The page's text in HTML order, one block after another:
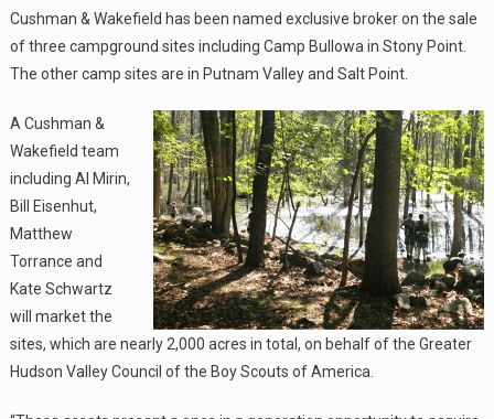
Cushman & Wakefield has been named exclusive broker on the sale
of three campground sites including Camp Bullowa in Stony Point.
The other camp sites are in Putnam Valley and Salt Point.
A Cushman &
Wakefield team
including Al Mirin,
Bill Eisenhut,
Matthew
Torrance and
Kate Schwartz
will market the
sites, which are nearly 2,000 acres in total, on behalf of the Greater
Hudson Valley Council of the Boy Scouts of America.